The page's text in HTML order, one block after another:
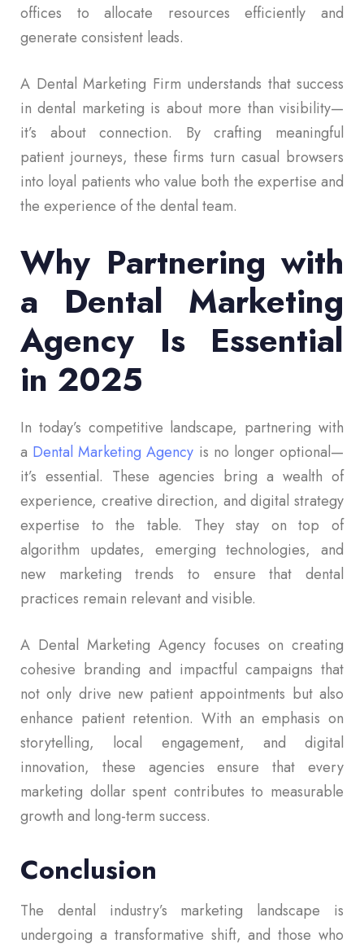
offices to allocate resources efficiently and
generate consistent leads.
A Dental Marketing Firm understands that success
in dental marketing is about more than visibility—
it’s about connection. By crafting meaningful
patient journeys, these firms turn casual browsers
into loyal patients who value both the expertise and
the experience of the dental team.
Why Partnering with
a Dental Marketing
Agency Is Essential
in 2025
In today’s competitive landscape, partnering with
a Dental Marketing Agency is no longer optional—
it’s essential. These agencies bring a wealth of
experience, creative direction, and digital strategy
expertise to the table. They stay on top of
algorithm updates, emerging technologies, and
new marketing trends to ensure that dental
practices remain relevant and visible.
A Dental Marketing Agency focuses on creating
cohesive branding and impactful campaigns that
not only drive new patient appointments but also
enhance patient retention. With an emphasis on
storytelling, local engagement, and digital
innovation, these agencies ensure that every
marketing dollar spent contributes to measurable
growth and long-term success.
Conclusion
The dental industry’s marketing landscape is
undergoing a transformative shift, and those who